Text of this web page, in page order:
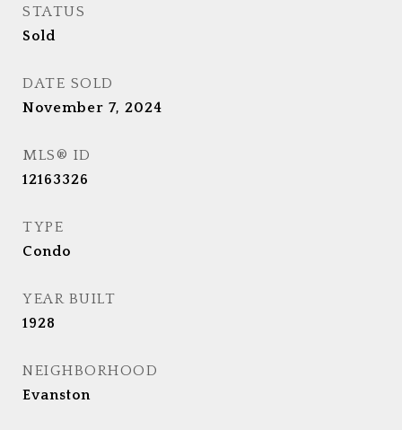
STATUS
Sold
DATE SOLD
November 7, 2024
MLS® ID
12163326
TYPE
Condo
YEAR BUILT
1928
NEIGHBORHOOD
Evanston